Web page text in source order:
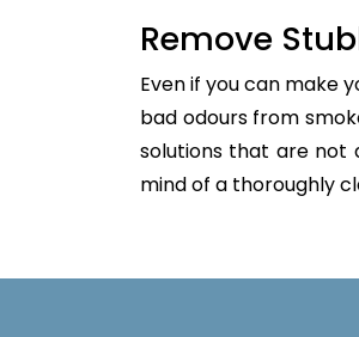
Remove
Even if you can make
bad odours from
solutions that are not
mind of a thoroughly